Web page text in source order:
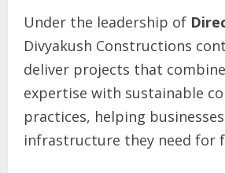
Under the leadership of
Divyakush Constructions
deliver projects that
expertise with sustainable
practices, helping
infrastructure they need for